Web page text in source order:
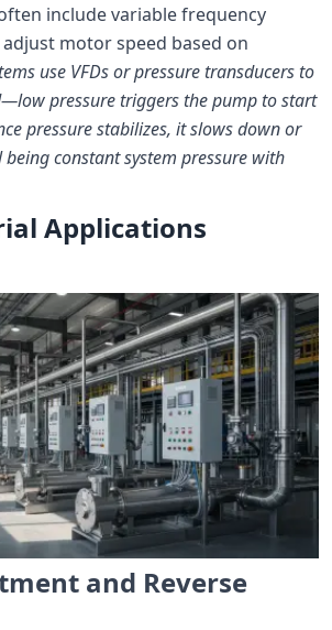
include variable frequency
adjust motor speed based on
use VFDs or pressure transducers to
pressure triggers the pump to start
pressure stabilizes, it slows down or
constant system pressure with
Applications
and Reverse